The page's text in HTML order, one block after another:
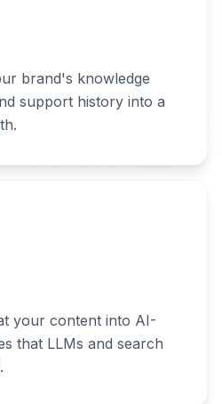
brand's knowledge
support history into a
your content into AI-
that LLMs and search